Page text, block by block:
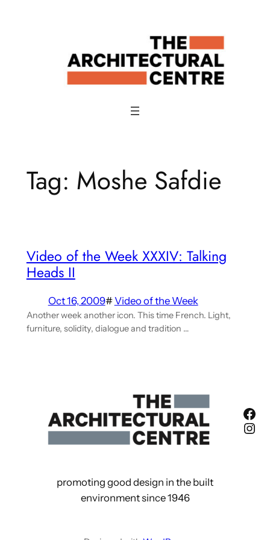
Tag: Moshe Safdie
Video of the Week XXXIV: Talking
Heads II
Oct 16, 2009#Video of the Week
Another week another icon. This time French. Light,
furniture, solidity, dialogue and tradition …
promoting good design in the built
environment since 1946